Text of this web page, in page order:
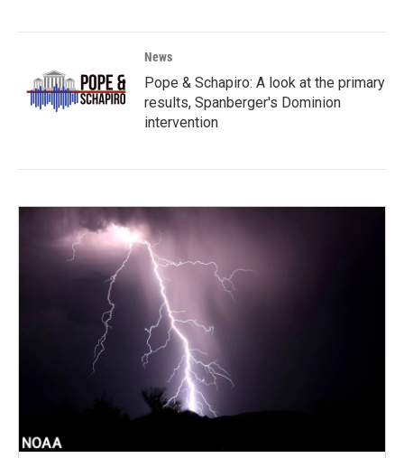
News
Pope & Schapiro: A look at the primary
results, Spanberger's Dominion
intervention